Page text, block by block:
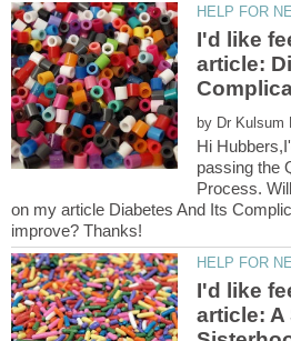
I'd like
article:
by
Hi
passing the
Process.
on my article Diabetes And Its
I'd like
article: A